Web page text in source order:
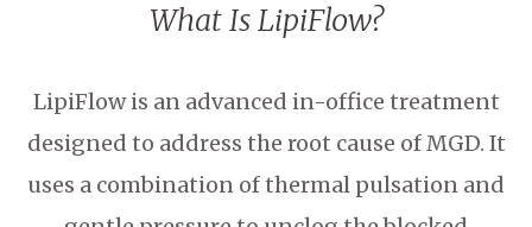
What Is LipiFlow?
LipiFlow is an advanced in-office treatment
designed to address the root cause of MGD. It
uses a combination of thermal pulsation and